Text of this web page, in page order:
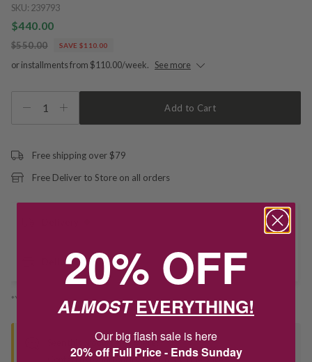
SKU: 239793
$440.00
$550.00 SAVE $110.00
or installments from $110.00/week. See more
1 Add to Cart
Free shipping over $79
Free Deliver to Store on all orders
Deliver to Store
*You’ll select your fulfilment method at checkout
Seen this product elsewhere?
Contact us to find out if we can match the price!
20% OFF
ALMOSTEVERYTHING!
Our big flash sale is here
20% off Full Price - Ends Sunday